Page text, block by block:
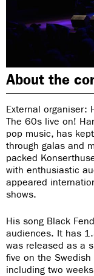
About the
External organiser:
The 60s live on!
pop music, has
through galas and
packed
with enthusiastic
appeared
shows.
His song Black
audiences. It has
was released as a
five on the Swedish
including two